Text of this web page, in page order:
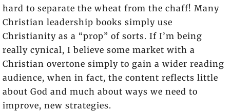
hard to separate the wheat from the chaff! Many
Christian leadership books simply use
Christianity as a “prop” of sorts. If I’m being
really cynical, I believe some market with a
Christian overtone simply to gain a wider reading
audience, when in fact, the content reflects little
about God and much about ways we need to
improve, new strategies.